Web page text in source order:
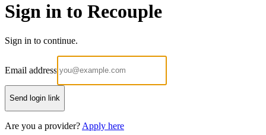
Sign in to Recouple
Sign in to continue.
Email address
Send login link
Are you a provider? Apply here